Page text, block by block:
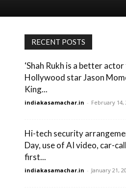
RECENT POSTS
‘Shah Rukh is a better actor
Hollywood star Jason
King...
indiakasamachar.in - February 14,
Hi-tech security
Day, use of AI video, car-
first...
indiakasamachar.in - January 21,